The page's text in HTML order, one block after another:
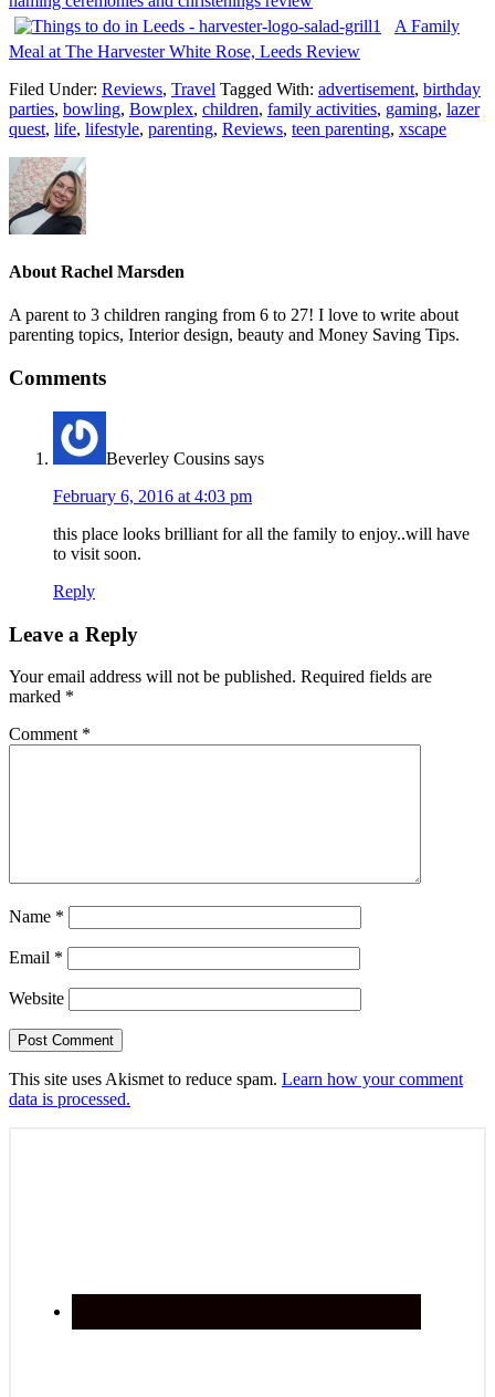
A Family
Meal at The Harvester White Rose, Leeds Review
Filed Under: Reviews, Travel Tagged With: advertisement, birthday
parties, bowling, Bowplex, children, family activities, gaming, lazer
quest, life, lifestyle, parenting, Reviews, teen parenting, xscape
About Rachel Marsden
A parent to 3 children ranging from 6 to 27! I love to write about
parenting topics, Interior design, beauty and Money Saving Tips.
Comments
Beverley Cousins says
February 6, 2016 at 4:03 pm
this place looks brilliant for all the family to enjoy..will have
to visit soon.
Reply
Leave a Reply
Your email address will not be published. Required fields are
marked *
Comment *
Name *
Email *
Website
This site uses Akismet to reduce spam. Learn how your comment
data is processed.